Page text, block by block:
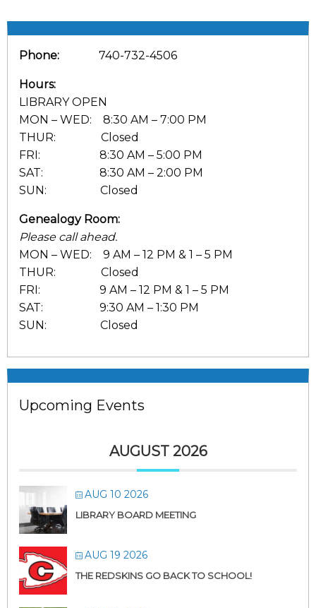
Phone: 740-732-4506
Hours:
LIBRARY OPEN
MON – WED: 8:30 AM – 7:00 PM
THUR: Closed
FRI: 8:30 AM – 5:00 PM
SAT: 8:30 AM – 2:00 PM
SUN: Closed
Genealogy Room:
Please call ahead.
MON – WED: 9 AM – 12 PM & 1 – 5 PM
THUR: Closed
FRI: 9 AM – 12 PM & 1 – 5 PM
SAT: 9:30 AM – 1:30 PM
SUN: Closed
Upcoming Events
AUGUST 2026
AUG 10 2026
LIBRARY BOARD MEETING
AUG 19 2026
THE REDSKINS GO BACK TO SCHOOL!